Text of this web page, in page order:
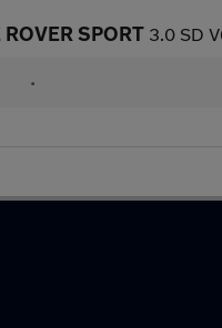
SPORT 3.0 SD
•